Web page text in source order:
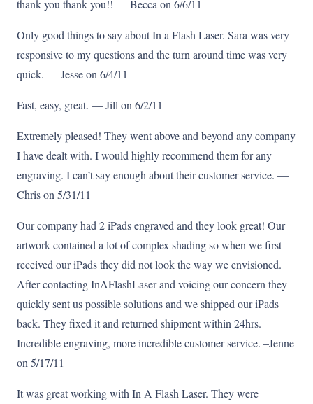
thank you thank you!! — Becca on 6/6/11
Only good things to say about In a Flash Laser. Sara was very
responsive to my questions and the turn around time was very
quick. — Jesse on 6/4/11
Fast, easy, great. — Jill on 6/2/11
Extremely pleased! They went above and beyond any company
I have dealt with. I would highly recommend them for any
engraving. I can’t say enough about their customer service. —
Chris on 5/31/11
Our company had 2 iPads engraved and they look great! Our
artwork contained a lot of complex shading so when we first
received our iPads they did not look the way we envisioned.
After contacting InAFlashLaser and voicing our concern they
quickly sent us possible solutions and we shipped our iPads
back. They fixed it and returned shipment within 24hrs.
Incredible engraving, more incredible customer service. –Jenne
on 5/17/11
It was great working with In A Flash Laser. They were